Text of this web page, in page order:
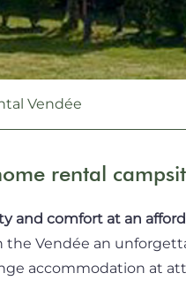
Vendée
rental
and comfort at an
the Vendée an
accommodation at